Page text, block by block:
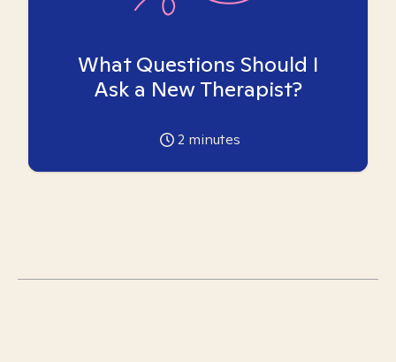
What Questions Should I
Ask a New Therapist?
2 minutes